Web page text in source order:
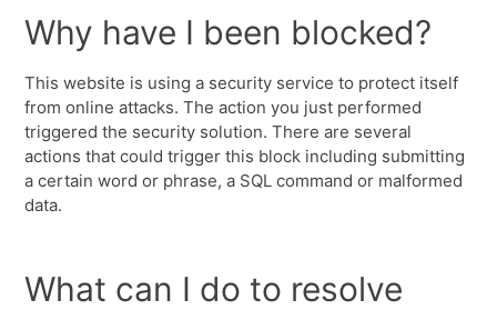
Why have I been blocked?
This website is using a security service to protect itself
from online attacks. The action you just performed
triggered the security solution. There are several
actions that could trigger this block including submitting
a certain word or phrase, a SQL command or malformed
data.
What can I do to resolve